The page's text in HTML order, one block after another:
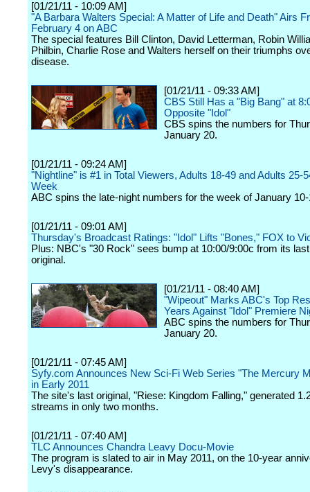
[01/21/11 - 10:09 AM]
"A Barbara Walters Special: A Matter of Life and Death" Airs
February 4 on ABC
The special features Bill Clinton, David Letterman, Robin
Philbin, Charlie Rose and Walters herself on their triumphs
disease.
[01/21/11 - 09:33 AM]
CBS Still Has a "Big Bang" at
Opposite "Idol"
CBS spins the numbers for
January 20.
[01/21/11 - 09:24 AM]
"Nightline" is #1 in Total Viewers, Adults 18-49 and Adults 25-
Week
ABC spins the late-night numbers for the week of January
[01/21/11 - 09:01 AM]
Thursday's Broadcast Ratings: "Idol" Lifts "Bones," FOX to
Plus: NBC's "30 Rock" sees bump at 10:00/9:00c from its
original.
[01/21/11 - 08:40 AM]
"Wipeout" Marks ABC's Top
Years Against "Idol" Premiere
ABC spins the numbers for
January 20.
[01/21/11 - 07:45 AM]
Syfy.com Announces New Sci-Fi Web Series "The Mercury
in Early 2011
The site's last original, "Riese: Kingdom Falling," generated
streams in only two months.
[01/21/11 - 07:40 AM]
TLC Announces Chandra Leavy Docu-Movie
The program is slated to air in May 2011, on the 10-year
Levy's disappearance.